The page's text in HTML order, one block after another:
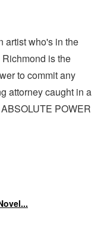
artist who's in the
is the
to commit any
attorney caught in a
POWER